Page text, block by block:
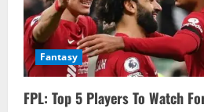
Fantasy
FPL: Top 5 Players To Watch